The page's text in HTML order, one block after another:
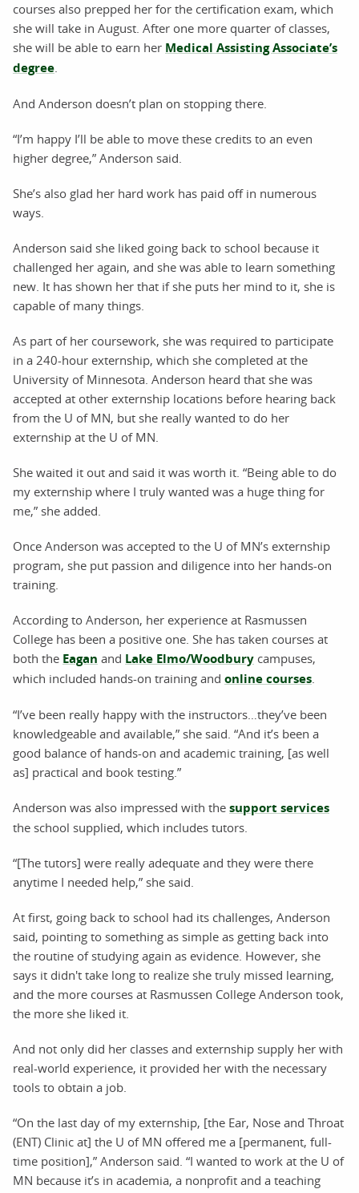
courses also prepped her for the certification exam, which
she will take in August. After one more quarter of classes,
she will be able to earn her Medical Assisting Associate’s
degree.
And Anderson doesn’t plan on stopping there.
“I’m happy I’ll be able to move these credits to an even
higher degree,” Anderson said.
She’s also glad her hard work has paid off in numerous
ways.
Anderson said she liked going back to school because it
challenged her again, and she was able to learn something
new. It has shown her that if she puts her mind to it, she is
capable of many things.
As part of her coursework, she was required to participate
in a 240-hour externship, which she completed at the
University of Minnesota. Anderson heard that she was
accepted at other externship locations before hearing back
from the U of MN, but she really wanted to do her
externship at the U of MN.
She waited it out and said it was worth it. “Being able to do
my externship where I truly wanted was a huge thing for
me,” she added.
Once Anderson was accepted to the U of MN’s externship
program, she put passion and diligence into her hands-on
training.
According to Anderson, her experience at Rasmussen
College has been a positive one. She has taken courses at
both the Eagan and Lake Elmo/Woodbury campuses,
which included hands-on training and online courses.
“I’ve been really happy with the instructors…they’ve been
knowledgeable and available,” she said. “And it’s been a
good balance of hands-on and academic training, [as well
as] practical and book testing.”
Anderson was also impressed with the support services
the school supplied, which includes tutors.
“[The tutors] were really adequate and they were there
anytime I needed help,” she said.
At first, going back to school had its challenges, Anderson
said, pointing to something as simple as getting back into
the routine of studying again as evidence. However, she
says it didn't take long to realize she truly missed learning,
and the more courses at Rasmussen College Anderson took,
the more she liked it.
And not only did her classes and externship supply her with
real-world experience, it provided her with the necessary
tools to obtain a job.
“On the last day of my externship, [the Ear, Nose and Throat
(ENT) Clinic at] the U of MN offered me a [permanent, full-
time position],” Anderson said. “I wanted to work at the U of
MN because it’s in academia, a nonprofit and a teaching